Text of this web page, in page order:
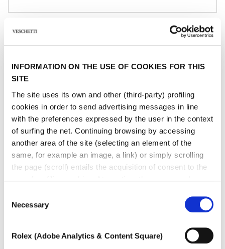
INFORMATION ON THE USE OF COOKIES FOR THIS
SITE
The site uses its own and other (third-party) profiling
cookies in order to send advertising messages in line
with the preferences expressed by the user in the context
of surfing the net. Continuing browsing by accessing
another area of ​​the site (selecting an element of the
same, for example an image, a link) or simply scrolling
the page (scroll) entails the acquisition of consent to the
of cookies to authorize (profiling, technical or analytical).
In the event that the settings were changed, the correct
To learn more, or to deny consent to the use of all or
Selection
Necessary
Rolex (Adobe Analytics & Content Square)
and accept the conditions. *
Sign up to receive personalized communications on Maison Veschetti
news and events. You can unsubscribe at any time.
commercial communications relating to ROLEX products (third-party
marketing)
* marked fields are required
SEND
type